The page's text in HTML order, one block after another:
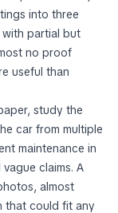
into three
partial but
no proof
useful than
study the
car from multiple
maintenance in
claims. A
almost
that could fit any